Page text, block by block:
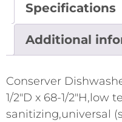
Specifications
Additional
Conserver
1/2"D x 68-1/2"H,low
sanitizing,universal